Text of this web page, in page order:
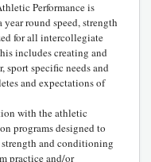
Performance is
round speed, strength
for all intercollegiate
includes creating and
sport specific needs and
and expectations of
with the athletic
programs designed to
and conditioning
practice and/or